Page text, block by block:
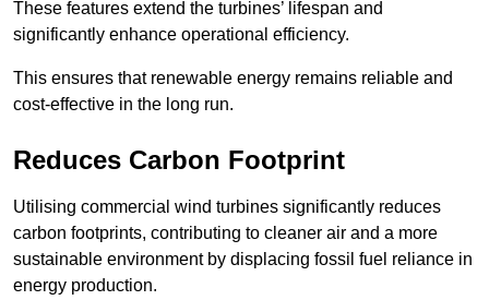
These features extend the turbines’ lifespan and
significantly enhance operational efficiency.
This ensures that renewable energy remains reliable and
cost-effective in the long run.
Reduces Carbon Footprint
Utilising commercial wind turbines significantly reduces
carbon footprints, contributing to cleaner air and a more
sustainable environment by displacing fossil fuel reliance in
energy production.